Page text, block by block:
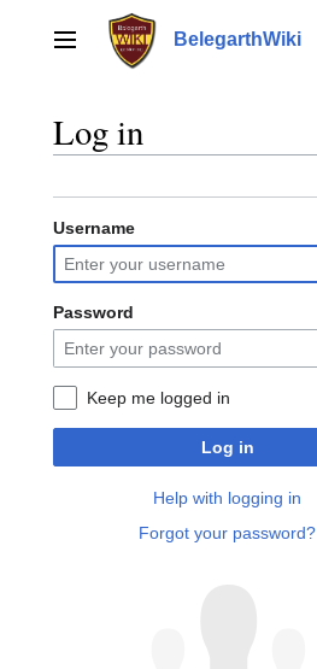
contentMain menu BelegarthWiki
Log in
Username
Password
Keep me logged in
Log in
Help with logging in
Forgot your password?